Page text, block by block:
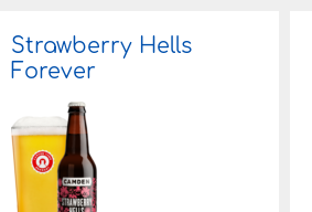
Strawberry Hells
Forever